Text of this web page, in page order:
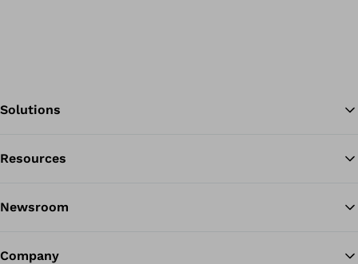
Solutions
Resources
Newsroom
Company